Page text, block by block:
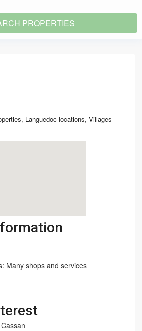
, Languedoc locations,Villages
Many shops and services